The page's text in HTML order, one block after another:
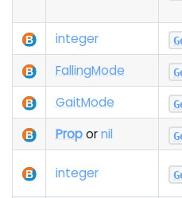
integer
FallingMode
GaitMode
Propornil
integer